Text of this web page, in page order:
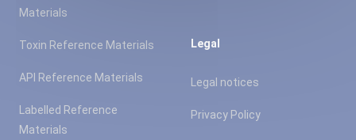
Materials
Toxin Reference Materials
API Reference Materials
Labelled Reference
Materials
Legal
Legal notices
Privacy Policy